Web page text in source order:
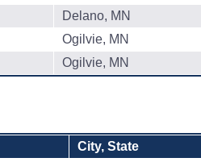
Delano, MN
Ogilvie, MN
Ogilvie, MN
City, State